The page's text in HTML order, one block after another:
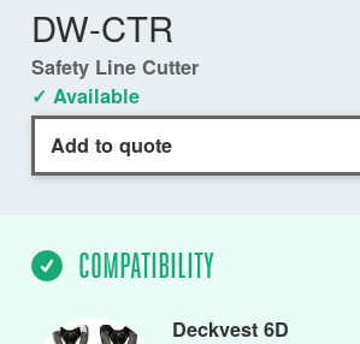
DW-CTR
Safety Line Cutter
✓ Available
Add to quote
COMPATIBILITY
Deckvest 6D